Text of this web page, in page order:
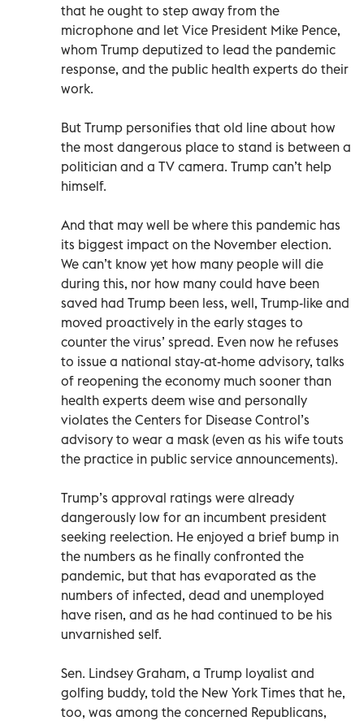
that he ought to step away from the
microphone and let Vice President Mike Pence,
whom Trump deputized to lead the pandemic
response, and the public health experts do their
work.
But Trump personifies that old line about how
the most dangerous place to stand is between a
politician and a TV camera. Trump can’t help
himself.
And that may well be where this pandemic has
its biggest impact on the November election.
We can’t know yet how many people will die
during this, nor how many could have been
saved had Trump been less, well, Trump-like and
moved proactively in the early stages to
counter the virus’ spread. Even now he refuses
to issue a national stay-at-home advisory, talks
of reopening the economy much sooner than
health experts deem wise and personally
violates the Centers for Disease Control’s
advisory to wear a mask (even as his wife touts
the practice in public service announcements).
Trump’s approval ratings were already
dangerously low for an incumbent president
seeking reelection. He enjoyed a brief bump in
the numbers as he finally confronted the
pandemic, but that has evaporated as the
numbers of infected, dead and unemployed
have risen, and as he had continued to be his
unvarnished self.
Sen. Lindsey Graham, a Trump loyalist and
golfing buddy, told the New York Times that he,
too, was among the concerned Republicans,